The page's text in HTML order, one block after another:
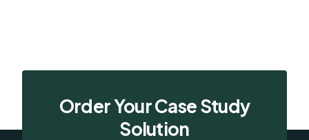
Order Your Case Study
Solution